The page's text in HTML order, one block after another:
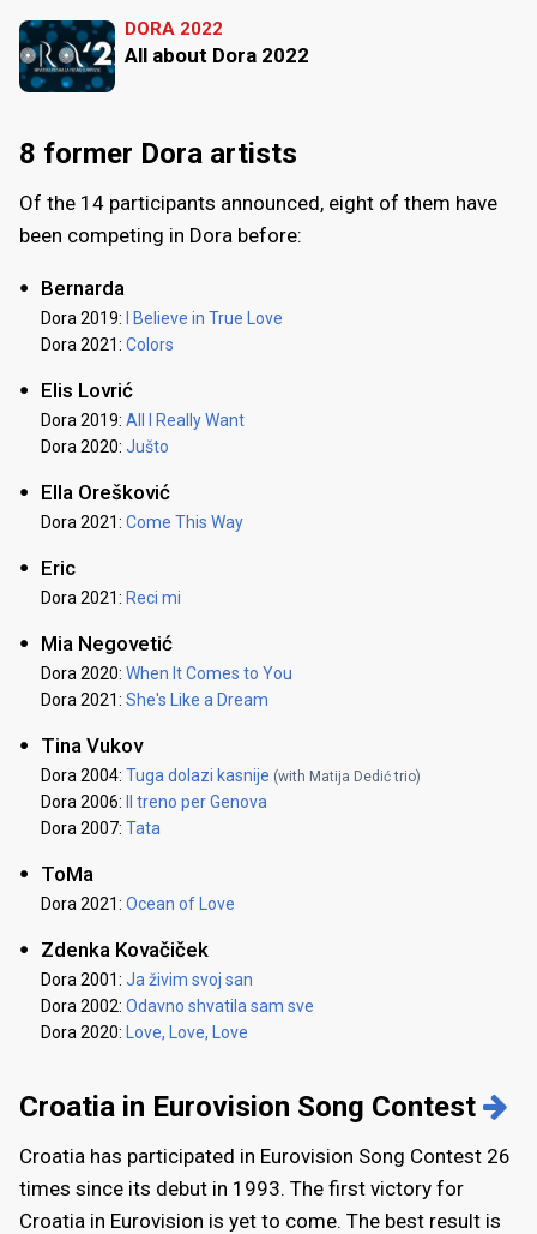
DORA 2022
All about Dora 2022
8 former Dora artists
Of the 14 participants announced, eight of them have
been competing in Dora before:
Bernarda
Dora 2019:
I Believe in True Love
Dora 2021: Colors
Elis Lovrić
Dora 2019: All I Really Want
Dora 2020: Jušto
Ella Orešković
Dora 2021: Come This Way
Eric
Dora 2021: Reci mi
Mia Negovetić
Dora 2020: When It Comes to You
Dora 2021: She's Like a Dream
Tina Vukov
Dora 2004: Tuga dolazi kasnije (with Matija Dedić trio)
Dora 2006:
Il treno per Genova
Dora 2007: Tata
ToMa
Dora 2021: Ocean of Love
Zdenka Kovačiček
Dora 2001: Ja živim svoj san
Dora 2002: Odavno shvatila sam sve
Dora 2020:
Love, Love, Love
Croatia in Eurovision Song Contest
Croatia has participated in Eurovision Song Contest 26
times since its debut in 1993. The first victory for
Croatia in Eurovision is yet to come. The best result is